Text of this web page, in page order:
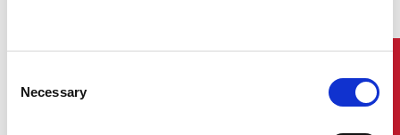
Selection
Necessary